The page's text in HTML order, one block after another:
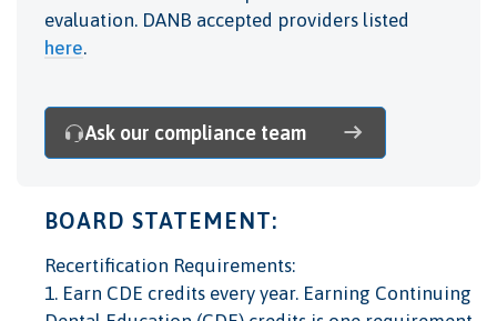
evaluation. DANB accepted providers listed
here.
Ask our compliance team
BOARD STATEMENT:
Recertification Requirements:
1. Earn CDE credits every year. Earning Continuing